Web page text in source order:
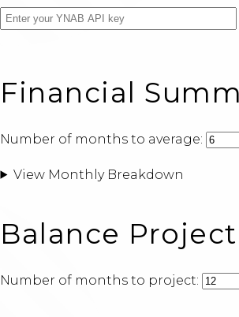
Financial
Number of months to average:
View Monthly Breakdown
Balance
Number of months to project: